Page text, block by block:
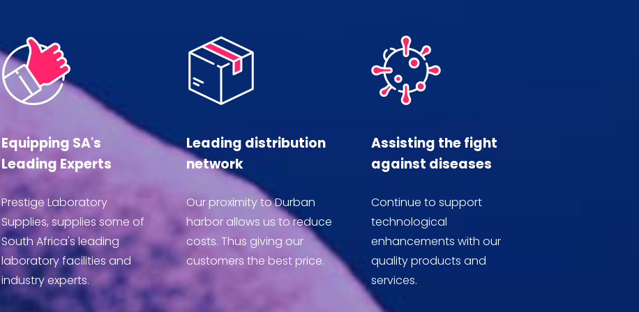
Equipping SA's
Leading Experts
Prestige Laboratory
Supplies, supplies some of
South Africa's leading
laboratory facilities and
industry experts.
Leading distribution
network
Our proximity to Durban
harbor allows us to reduce
costs. Thus giving our
customers the best price.
Assisting the fight
against diseases
Continue to support
technological
enhancements with our
quality products and
services.